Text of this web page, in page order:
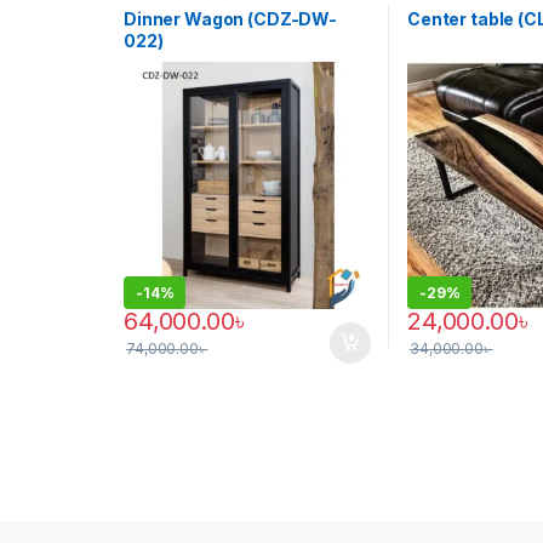
Dinner Wagon (CDZ-DW-
022)
-14%
64,000.00৳
74,000.00৳
Center table
-29%
24,000.00৳
34,000.00৳